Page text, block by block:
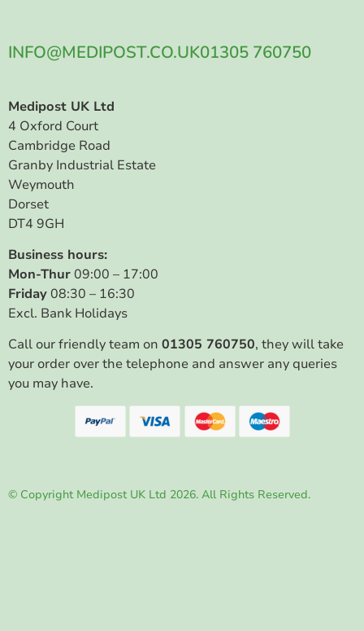
INFO@MEDIPOST.CO.UK01305 760750
Medipost UK Ltd
4 Oxford Court
Cambridge Road
Granby Industrial Estate
Weymouth
Dorset
DT4 9GH
Business hours:
Mon-Thur09:00 – 17:00
Friday08:30 – 16:30
Excl. Bank Holidays
Call our friendly team on 01305 760750, they will take
your order over the telephone and answer any queries
you may have.
© Copyright Medipost UK Ltd 2026. All Rights Reserved.